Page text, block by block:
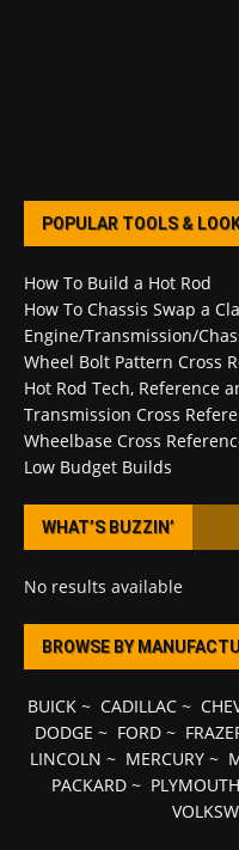
POPULAR TOOLS &
How To Build a Hot Rod
How To Chassis Swap a
Engine/Transmission/
Wheel Bolt Pattern Cross
Hot Rod Tech, Reference
Transmission Cross
Wheelbase Cross
Low Budget Builds
WHAT’S BUZZIN’
No results available
BROWSE BY
BUICK~ CADILLAC~
DODGE ~ FORD~
LINCOLN ~ MERCURY ~
PACKARD ~ PLYMOUTH